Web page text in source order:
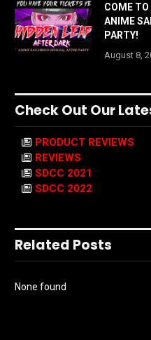
COME TO
ANIME
PARTY!
August 8,
Check Out Our
PRODUCT REVIEWS
REVIEWS
SDCC 2021
SDCC 2022
Related Posts
None found